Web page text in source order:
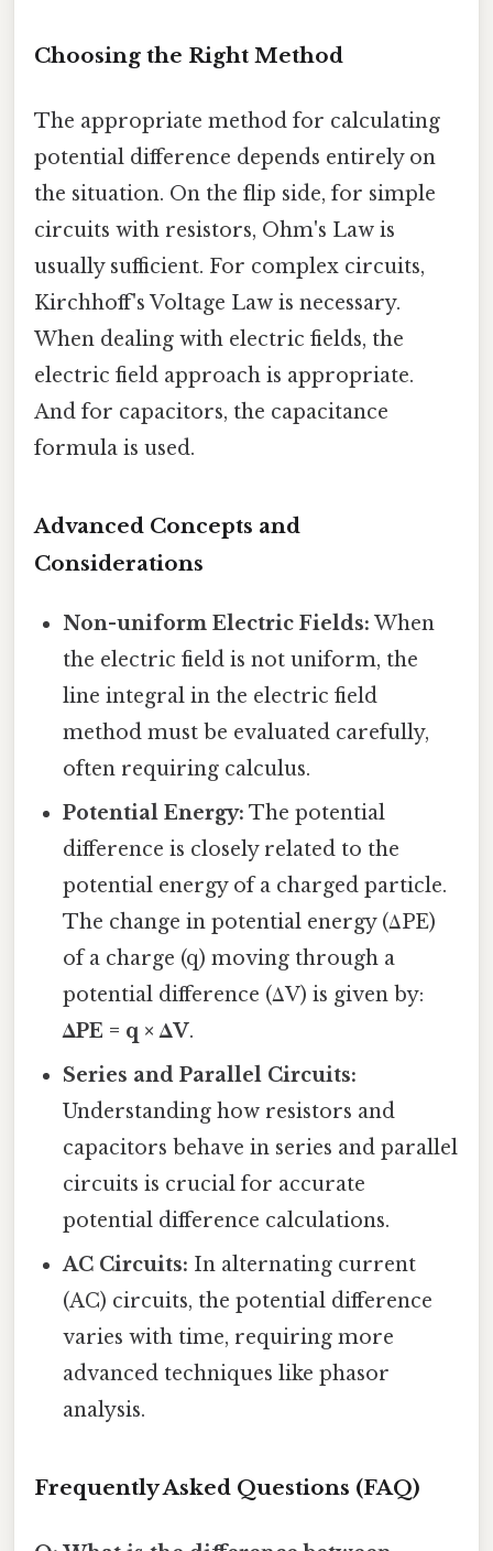
Choosing the Right Method
The appropriate method for calculating
potential difference depends entirely on
the situation. On the flip side, for simple
circuits with resistors, Ohm's Law is
usually sufficient. For complex circuits,
Kirchhoff's Voltage Law is necessary.
When dealing with electric fields, the
electric field approach is appropriate.
And for capacitors, the capacitance
formula is used.
Advanced Concepts and
Considerations
Non-uniform Electric Fields: When
the electric field is not uniform, the
line integral in the electric field
method must be evaluated carefully,
often requiring calculus.
Potential Energy: The potential
difference is closely related to the
potential energy of a charged particle.
The change in potential energy (ΔPE)
of a charge (q) moving through a
potential difference (ΔV) is given by:
ΔPE = q × ΔV.
Series and Parallel Circuits:
Understanding how resistors and
capacitors behave in series and parallel
circuits is crucial for accurate
potential difference calculations.
AC Circuits: In alternating current
(AC) circuits, the potential difference
varies with time, requiring more
advanced techniques like phasor
analysis.
Frequently Asked Questions (FAQ)